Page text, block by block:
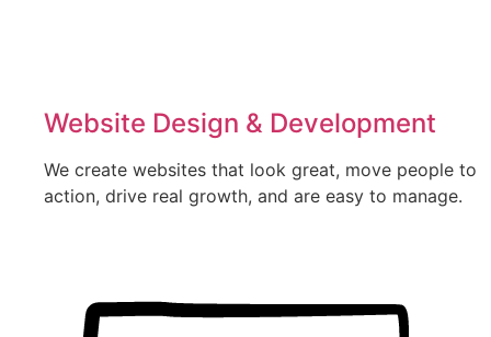
Website Design & Development
We create websites that look great, move people to
action, drive real growth, and are easy to manage.